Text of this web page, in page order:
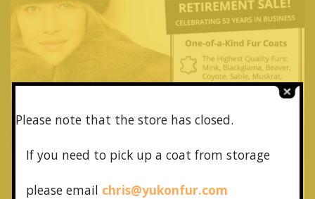
Please note that the store has closed.
If you need to pick up a coat from storage
please email chris@yukonfur.com